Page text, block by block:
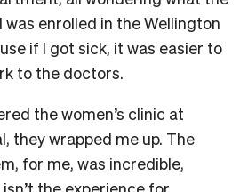
was enrolled in the Wellington
if I got sick, it was easier to
to the doctors.
the women’s clinic at
they wrapped me up. The
for me, was incredible,